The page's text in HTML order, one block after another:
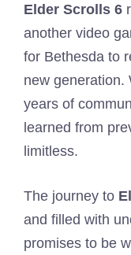
Elder Scrolls 6
another video
for Bethesda to
new generation.
years of
learned from
limitless.
The journey to
and filled with
promises to be